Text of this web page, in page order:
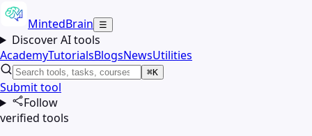
MintedBrain ☰
Discover AI tools
AcademyTutorialsBlogsNewsUtilities
⌘K
Submit tool
Follow
verified tools